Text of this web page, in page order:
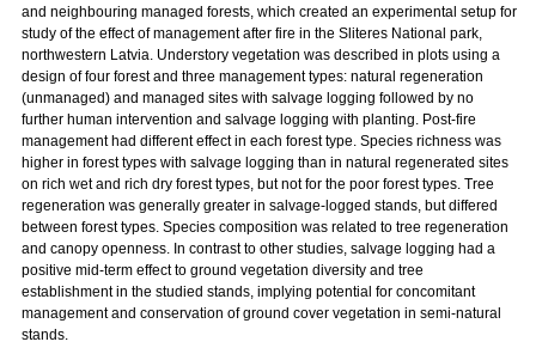
and neighbouring managed forests, which created an experimental setup for
study of the effect of management after fire in the Sliteres National park,
northwestern Latvia. Understory vegetation was described in plots using a
design of four forest and three management types: natural regeneration
(unmanaged) and managed sites with salvage logging followed by no
further human intervention and salvage logging with planting. Post-fire
management had different effect in each forest type. Species richness was
higher in forest types with salvage logging than in natural regenerated sites
on rich wet and rich dry forest types, but not for the poor forest types. Tree
regeneration was generally greater in salvage-logged stands, but differed
between forest types. Species composition was related to tree regeneration
and canopy openness. In contrast to other studies, salvage logging had a
positive mid-term effect to ground vegetation diversity and tree
establishment in the studied stands, implying potential for concomitant
management and conservation of ground cover vegetation in semi-natural
stands.